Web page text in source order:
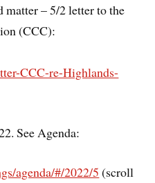
– 5/2 letter to the
(CCC):
CCC-re-Highlands-
See Agenda:
agenda/#/2022/5 (scroll